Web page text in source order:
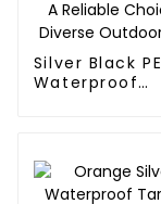
Silver Black PE
Waterproof
Needs